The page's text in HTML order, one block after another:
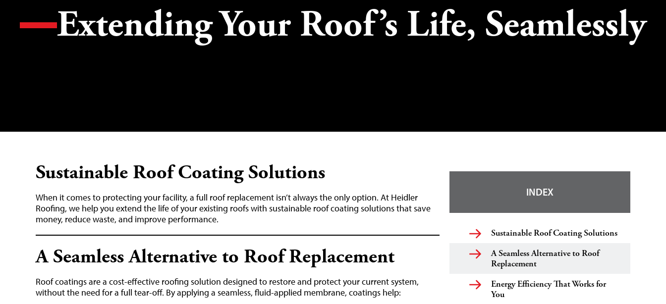
Extending Your Roof’s Life, Seamlessly
Sustainable Roof Coating Solutions
When it comes to protecting your facility, a full roof replacement isn’t always the only option. At Heidler
Roofing, we help you extend the life of your existing roofs with sustainable roof coating solutions that save
money, reduce waste, and improve performance.
A Seamless Alternative to Roof Replacement
Roof coatings are a cost-effective roofing solution designed to restore and protect your current system,
without the need for a full tear-off. By applying a seamless, fluid-applied membrane, coatings help:
INDEX
Sustainable Roof Coating Solutions
A Seamless Alternative to Roof
Replacement
Energy Efficiency That Works for
You